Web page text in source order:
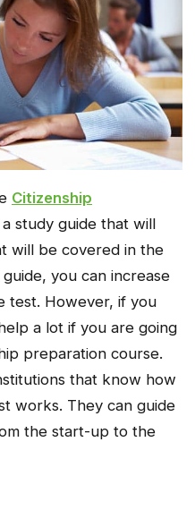
Citizenship
study guide that will
will be covered in the
you can increase
test. However, if you
a lot if you are going
preparation course.
that know how
works. They can guide
the start-up to the